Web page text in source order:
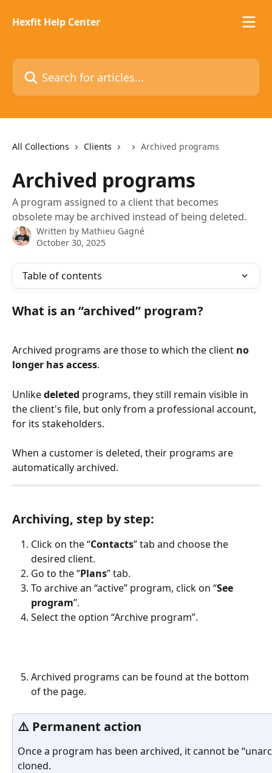
Hexfit Help Center
Search for articles...
All Collections Clients Archived programs
Archived programs
A program assigned to a client that becomes
obsolete may be archived instead of being deleted.
Written by Mathieu Gagné
October 30, 2025
Table of contents
What is an “archived” program?
Archived programs are those to which the client no
longer has access.
Unlike deleted programs, they still remain visible in
the client's file, but only from a professional account,
for its stakeholders.
When a customer is deleted, their programs are
automatically archived.
Archiving, step by step:
Click on the “Contacts” tab and choose the
desired client.
Go to the “Plans” tab.
To archive an “active” program, click on “See
program”.
Select the option “Archive program”.
Archived programs can be found at the bottom
of the page.
⚠️ Permanent action
Once a program has been archived, it cannot be
cloned.